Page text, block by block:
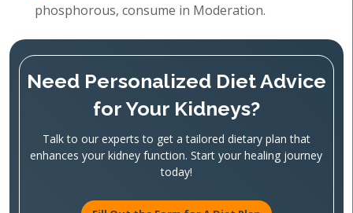
phosphorous, consume in Moderation.
Need Personalized Diet Advice
for Your Kidneys?
Talk to our experts to get a tailored dietary plan that
enhances your kidney function. Start your healing journey
today!